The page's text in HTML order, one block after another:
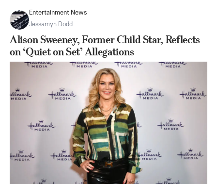
Entertainment News
Jessamyn Dodd
Alison Sweeney, Former Child Star, Reflects
on ‘Quiet on Set’ Allegations